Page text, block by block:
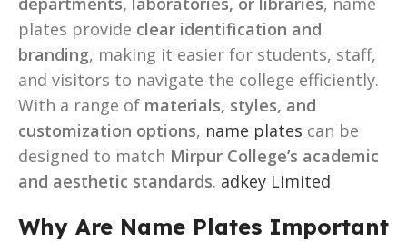
plates provide clear identification and
branding, making it easier for students, staff,
and visitors to navigate the college efficiently.
With a range of materials, styles, and
customization options, name plates can be
designed to match Mirpur College’s academic
and aesthetic standards. adkey Limited
Why Are Name Plates Important